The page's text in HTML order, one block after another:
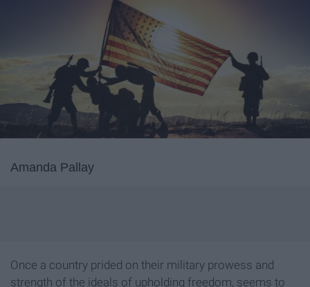
Amanda Pallay
Once a country prided on their military prowess and
strength of the ideals of upholding freedom, seems to